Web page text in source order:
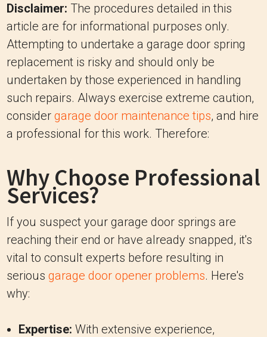
Disclaimer: The procedures detailed in this
article are for informational purposes only.
Attempting to undertake a garage door spring
replacement is risky and should only be
undertaken by those experienced in handling
such repairs. Always exercise extreme caution,
consider garage door maintenance tips, and hire
a professional for this work. Therefore:
Why Choose Professional
Services?
If you suspect your garage door springs are
reaching their end or have already snapped, it's
vital to consult experts before resulting in
serious garage door opener problems. Here's
why:
Expertise: With extensive experience,